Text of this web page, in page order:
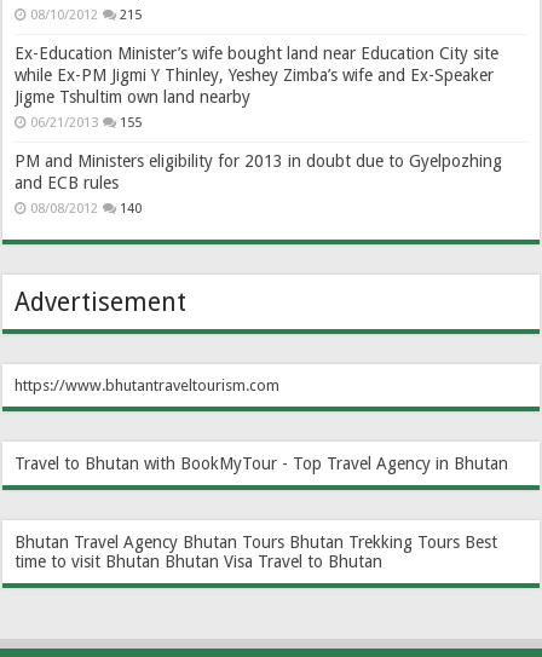
08/10/2012 215
Ex-Education Minister’s wife bought land near Education City site
while Ex-PM Jigmi Y Thinley, Yeshey Zimba’s wife and Ex-Speaker
Jigme Tshultim own land nearby
06/21/2013 155
PM and Ministers eligibility for 2013 in doubt due to Gyelpozhing
and ECB rules
08/08/2012 140
Advertisement
https://www.bhutantraveltourism.com
Travel to Bhutan with BookMyTour - Top Travel Agency in Bhutan
Bhutan Travel Agency Bhutan Tours Bhutan Trekking Tours Best
time to visit Bhutan Bhutan Visa Travel to Bhutan